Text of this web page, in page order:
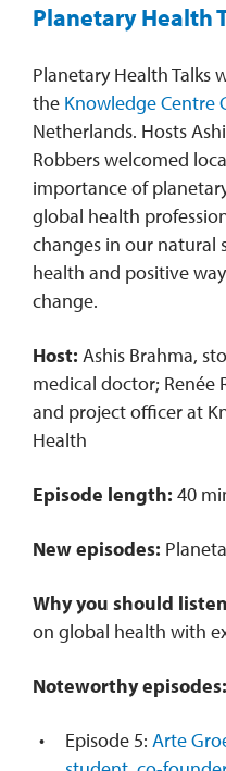
Planetary Health
Planetary Health Talks
the Knowledge Centre
Netherlands. Hosts
Robbers welcomed
importance of
global health
changes in our natural
health and positive
change.
Host: Ashis Brahma,
medical doctor; Renée
and project officer at
Health
Episode length: 40
New episodes:
Why you should
on global health with
Noteworthy episodes:
Episode 5: Arte